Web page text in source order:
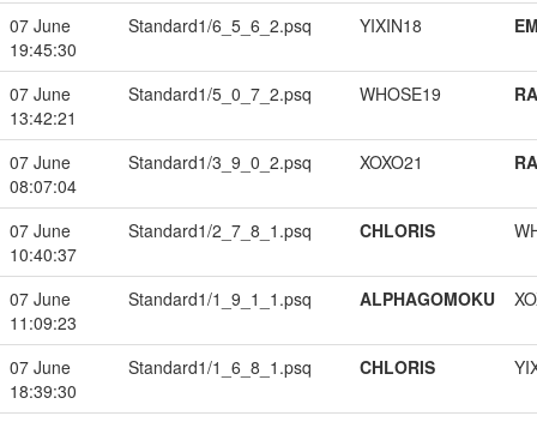
07 June
19:45:30
Standard1/6_5_6_2.psq YIXIN18
07 June
13:42:21
Standard1/5_0_7_2.psq WHOSE19
07 June
08:07:04
Standard1/3_9_0_2.psq XOXO21
07 June
10:40:37
Standard1/2_7_8_1.psq CHLORIS
07 June
11:09:23
Standard1/1_9_1_1.psq ALPHAGOMOKU
07 June
18:39:30
Standard1/1_6_8_1.psq CHLORIS